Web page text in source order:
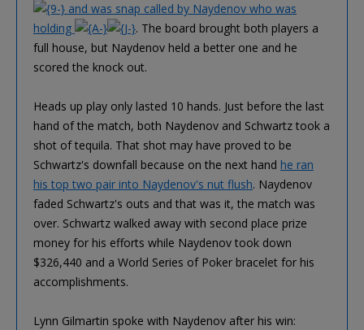
and was snap called by Naydenov who was
holding
. The board brought both players a
full house, but Naydenov held a better one and he
scored the knock out.
Heads up play only lasted 10 hands. Just before the last
hand of the match, both Naydenov and Schwartz took a
shot of tequila. That shot may have proved to be
Schwartz's downfall because on the next hand he ran
his top two pair into Naydenov's nut flush. Naydenov
faded Schwartz's outs and that was it, the match was
over. Schwartz walked away with second place prize
money for his efforts while Naydenov took down
$326,440 and a World Series of Poker bracelet for his
accomplishments.
Lynn Gilmartin spoke with Naydenov after his win: